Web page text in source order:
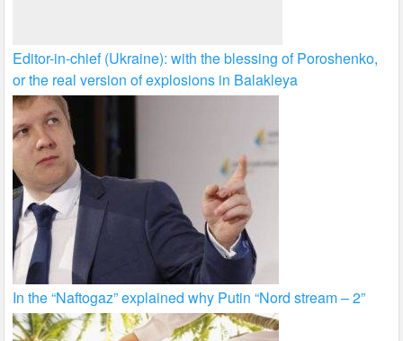
Editor-in-chief (Ukraine): with the blessing of Poroshenko,
or the real version of explosions in Balakleya
In the “Naftogaz” explained why Putin “Nord stream – 2”